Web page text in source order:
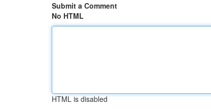
Submit a Comment
No HTML
HTML is disabled